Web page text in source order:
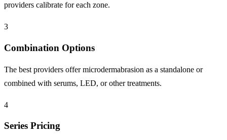
providers calibrate for each zone.
3
Combination Options
The best providers offer microdermabrasion as a standalone or
combined with serums, LED, or other treatments.
4
Series Pricing